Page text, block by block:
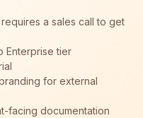
a sales call to get
Enterprise tier
for external
facing documentation